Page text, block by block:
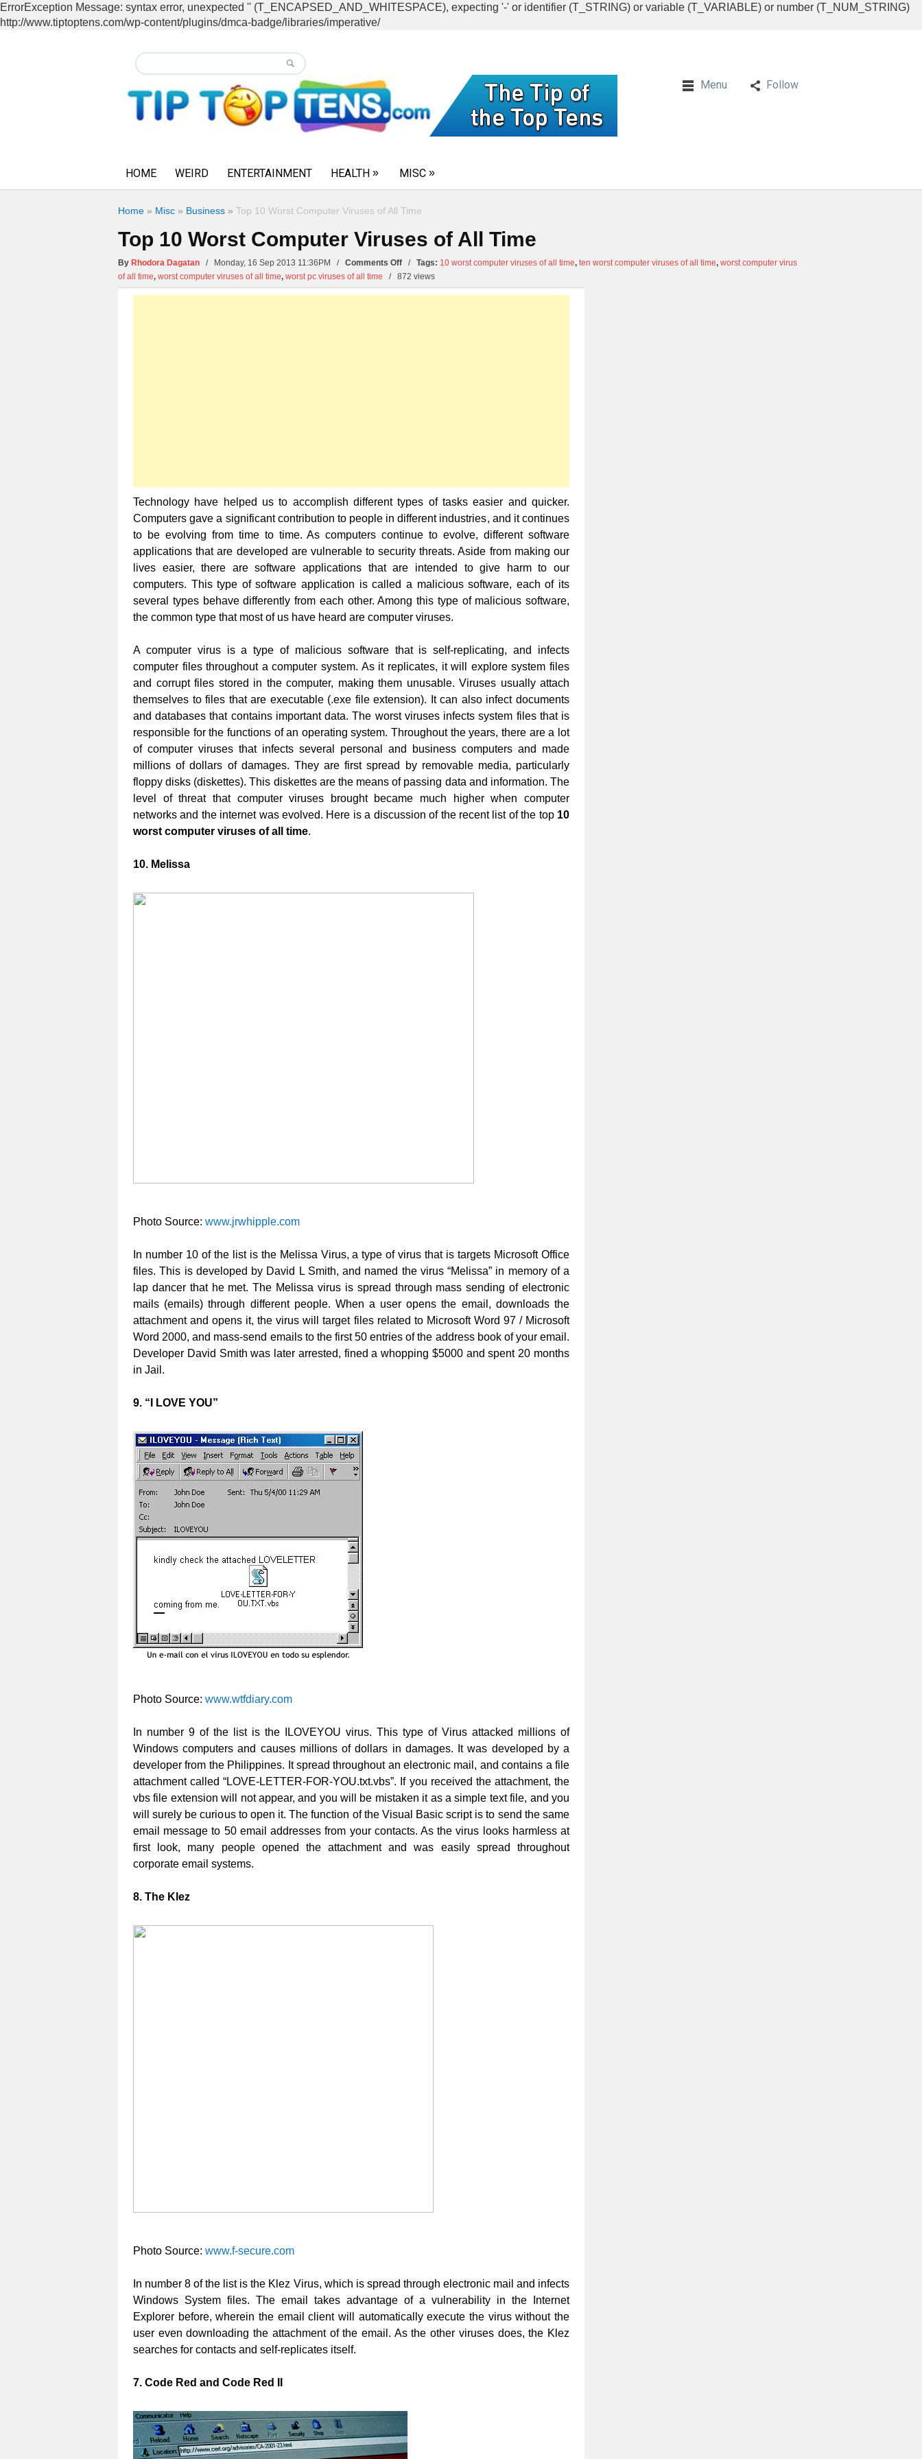
ErrorException Message: syntax error, unexpected '' (T_ENCAPSED_AND_WHITESPACE), expecting '-' or identifier (T_STRING) or variable (T_VARIABLE) or number (T_NUM_STRING)
http://www.tiptoptens.com/wp-content/plugins/dmca-badge/libraries/imperative/
Menu Follow
HOME WEIRD ENTERTAINMENT HEALTH MISC
Home » Misc » Business » Top 10 Worst Computer Viruses of All Time
Top 10 Worst Computer Viruses of All Time
By Rhodora Dagatan / Monday, 16 Sep 2013 11:36PM / Comments Offon
Top
10
/ Tags: 10 worst computer viruses of all time, ten worst computer viruses of all time, worst computer virus
of all time, worst computer viruses of all time, worst pc viruses of all time / 872 views
Technology have helped us to accomplish different types of tasks easier and quicker.
Computers gave a significant contribution to people in different industries, and it continues
to be evolving from time to time. As computers continue to evolve, different software
applications that are developed are vulnerable to security threats. Aside from making our
lives easier, there are software applications that are intended to give harm to our
computers. This type of software application is called a malicious software, each of its
several types behave differently from each other. Among this type of malicious software,
the common type that most of us have heard are computer viruses.
A computer virus is a type of malicious software that is self-replicating, and infects
computer files throughout a computer system. As it replicates, it will explore system files
and corrupt files stored in the computer, making them unusable. Viruses usually attach
themselves to files that are executable (.exe file extension). It can also infect documents
and databases that contains important data. The worst viruses infects system files that is
responsible for the functions of an operating system. Throughout the years, there are a lot
of computer viruses that infects several personal and business computers and made
millions of dollars of damages. They are first spread by removable media, particularly
floppy disks (diskettes). This diskettes are the means of passing data and information. The
level of threat that computer viruses brought became much higher when computer
networks and the internet was evolved. Here is a discussion of the recent list of the top 10
worst computer viruses of all time.
10. Melissa
Photo Source: www.jrwhipple.com
In number 10 of the list is the Melissa Virus, a type of virus that is targets Microsoft Office
files. This is developed by David L Smith, and named the virus “Melissa” in memory of a
lap dancer that he met. The Melissa virus is spread through mass sending of electronic
mails (emails) through different people. When a user opens the email, downloads the
attachment and opens it, the virus will target files related to Microsoft Word 97 / Microsoft
Word 2000, and mass-send emails to the first 50 entries of the address book of your email.
Developer David Smith was later arrested, fined a whopping $5000 and spent 20 months
in Jail.
9. “I LOVE YOU”
Photo Source: www.wtfdiary.com
In number 9 of the list is the ILOVEYOU virus. This type of Virus attacked millions of
Windows computers and causes millions of dollars in damages. It was developed by a
developer from the Philippines. It spread throughout an electronic mail, and contains a file
attachment called “LOVE-LETTER-FOR-YOU.txt.vbs”. If you received the attachment, the
vbs file extension will not appear, and you will be mistaken it as a simple text file, and you
will surely be curious to open it. The function of the Visual Basic script is to send the same
email message to 50 email addresses from your contacts. As the virus looks harmless at
first look, many people opened the attachment and was easily spread throughout
corporate email systems.
8. The Klez
Photo Source: www.f-secure.com
In number 8 of the list is the Klez Virus, which is spread through electronic mail and infects
Windows System files. The email takes advantage of a vulnerability in the Internet
Explorer before, wherein the email client will automatically execute the virus without the
user even downloading the attachment of the email. As the other viruses does, the Klez
searches for contacts and self-replicates itself.
7. Code Red and Code Red II